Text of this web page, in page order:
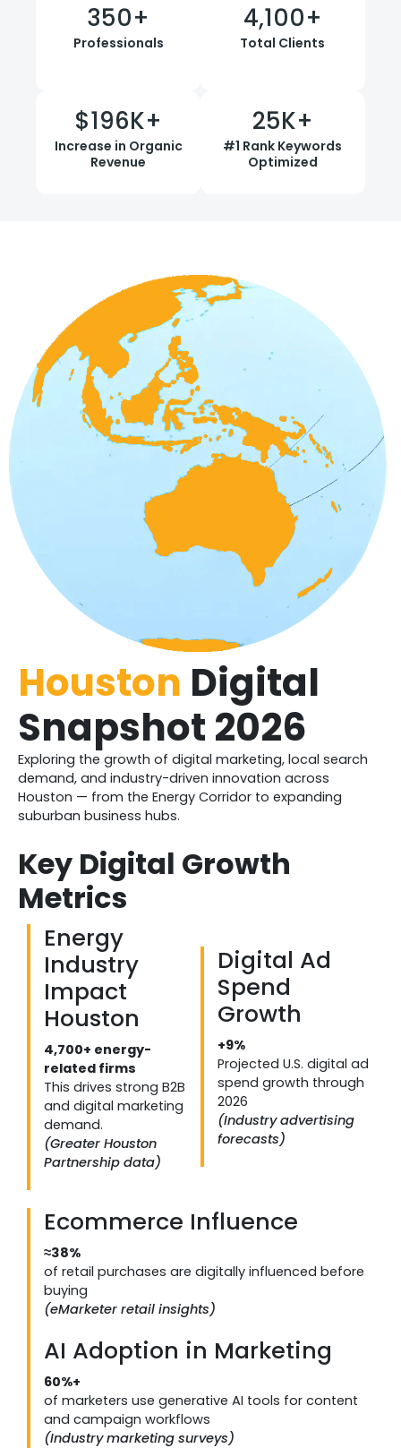
350+
Professionals
4,100+
Total Clients
$196K+
Increase in Organic
Revenue
25K+
#1 Rank Keywords
Optimized
Houston Digital
Snapshot 2026
Exploring the growth of digital marketing, local search
demand, and industry-driven innovation across
Houston — from the Energy Corridor to expanding
suburban business hubs.
Key Digital Growth
Metrics
Energy
Industry
Impact
Houston
4,700+ energy-
related firms
This drives strong B2B
and digital marketing
demand.
(Greater Houston
Partnership data)
Digital Ad
Spend
Growth
+9%
Projected U.S. digital ad
spend growth through
2026
(Industry advertising
forecasts)
Ecommerce Influence
≈38%
of retail purchases are digitally influenced before
buying
(eMarketer retail insights)
AI Adoption in Marketing
60%+
of marketers use generative AI tools for content
and campaign workflows
(Industry marketing surveys)